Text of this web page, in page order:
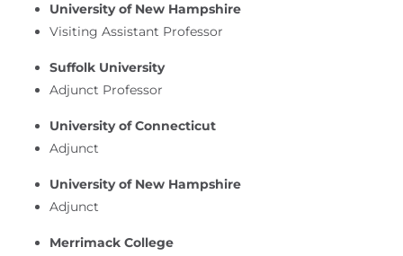
University of New Hampshire
Visiting Assistant Professor
Suffolk University
Adjunct Professor
University of Connecticut
Adjunct
University of New Hampshire
Adjunct
Merrimack College